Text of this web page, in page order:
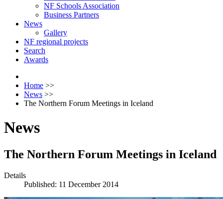
NF Schools Association
Business Partners
News
Gallery
NF regional projects
Search
Awards
Home >>
News >>
The Northern Forum Meetings in Iceland
News
The Northern Forum Meetings in Iceland
Details
Published: 11 December 2014